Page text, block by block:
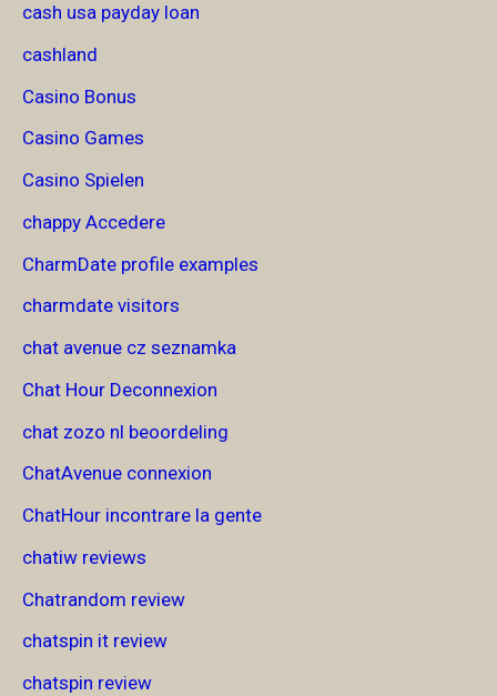
cash usa payday loan
cashland
Casino Bonus
Casino Games
Casino Spielen
chappy Accedere
CharmDate profile examples
charmdate visitors
chat avenue cz seznamka
Chat Hour Deconnexion
chat zozo nl beoordeling
ChatAvenue connexion
ChatHour incontrare la gente
chatiw reviews
Chatrandom review
chatspin it review
chatspin review